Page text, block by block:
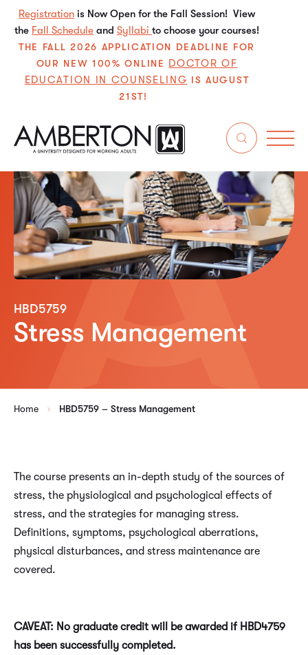
Registration is Now Open for the Fall Session! View
the Fall Schedule and Syllabi to choose your courses!
THE FALL 2026 APPLICATION DEADLINE FOR
OUR NEW 100% ONLINE DOCTOR OF
EDUCATION IN COUNSELING IS AUGUST
21ST!
HBD5759
Stress Management
Home HBD5759 – Stress Management
The course presents an in-depth study of the sources of
stress, the physiological and psychological effects of
stress, and the strategies for managing stress.
Definitions, symptoms, psychological aberrations,
physical disturbances, and stress maintenance are
covered.
CAVEAT: No graduate credit will be awarded if HBD4759
has been successfully completed.